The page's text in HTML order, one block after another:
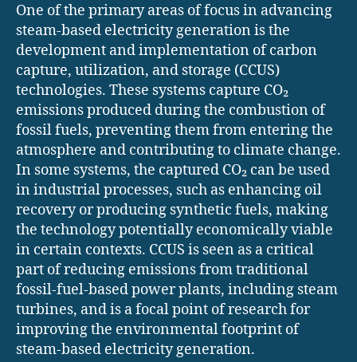
One of the primary areas of focus in advancing
steam-based electricity generation is the
development and implementation of carbon
capture, utilization, and storage (CCUS)
technologies. These systems capture CO₂
emissions produced during the combustion of
fossil fuels, preventing them from entering the
atmosphere and contributing to climate change.
In some systems, the captured CO₂ can be used
in industrial processes, such as enhancing oil
recovery or producing synthetic fuels, making
the technology potentially economically viable
in certain contexts. CCUS is seen as a critical
part of reducing emissions from traditional
fossil-fuel-based power plants, including steam
turbines, and is a focal point of research for
improving the environmental footprint of
steam-based electricity generation.